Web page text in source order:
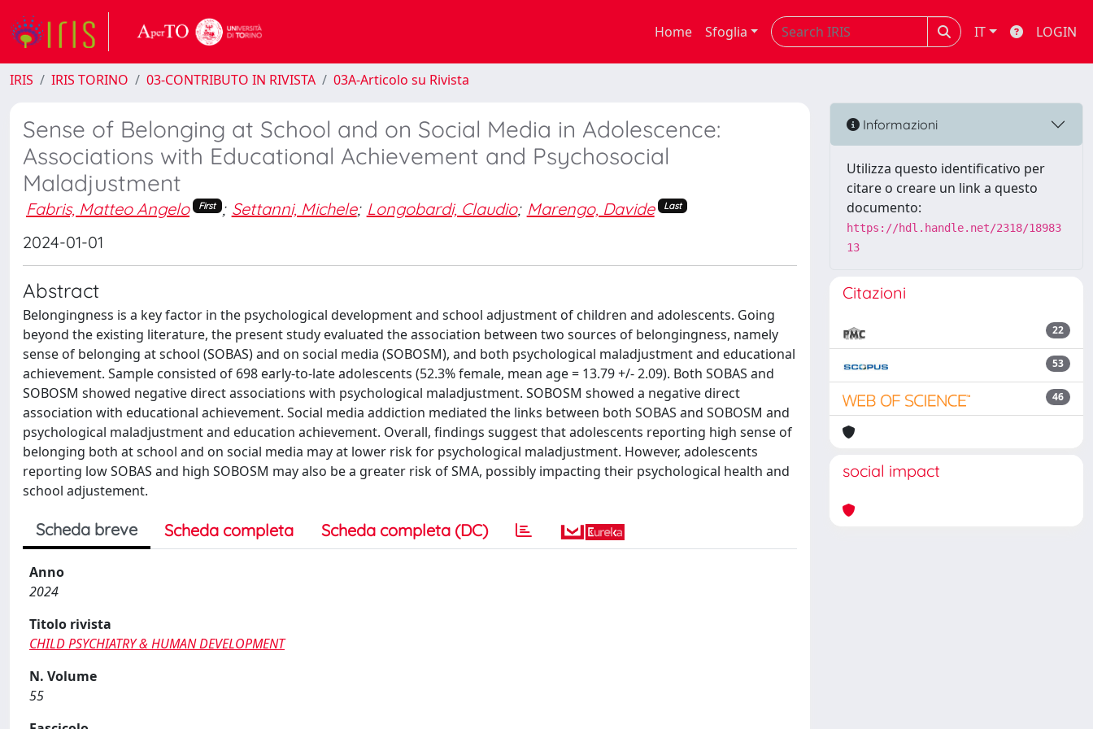
Home Sfoglia IT LOGIN
IRIS IRIS TORINO 03-CONTRIBUTO IN RIVISTA 03A-Articolo su Rivista
Sense of Belonging at School and on Social Media in Adolescence:
Associations with Educational Achievement and Psychosocial
Maladjustment
Fabris, Matteo Angelo First ; Settanni, Michele; Longobardi, Claudio; Marengo, Davide Last
2024-01-01
Abstract
Belongingness is a key factor in the psychological development and school adjustment of children and adolescents. Going
beyond the existing literature, the present study evaluated the association between two sources of belongingness, namely
sense of belonging at school (SOBAS) and on social media (SOBOSM), and both psychological maladjustment and educational
achievement. Sample consisted of 698 early-to-late adolescents (52.3% female, mean age = 13.79 +/- 2.09). Both SOBAS and
SOBOSM showed negative direct associations with psychological maladjustment. SOBOSM showed a negative direct
association with educational achievement. Social media addiction mediated the links between both SOBAS and SOBOSM and
psychological maladjustment and education achievement. Overall, findings suggest that adolescents reporting high sense of
belonging both at school and on social media may at lower risk for psychological maladjustment. However, adolescents
reporting low SOBAS and high SOBOSM may also be a greater risk of SMA, possibly impacting their psychological health and
school adjustement.
Scheda breve Scheda completa Scheda completa (DC)
Anno
2024
Titolo rivista
CHILD PSYCHIATRY & HUMAN DEVELOPMENT
N. Volume
55
Informazioni
Utilizza questo identificativo per
citare o creare un link a questo
documento:
https://hdl.handle.net/2318/18983
13
Citazioni
22
53
46
social impact